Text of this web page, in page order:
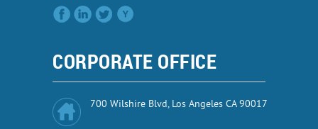
CORPORATE OFFICE
700 Wilshire Blvd, Los Angeles CA 90017